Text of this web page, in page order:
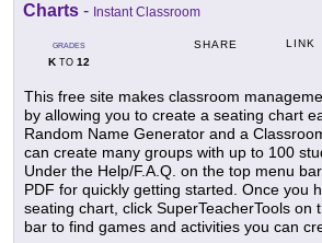
Charts - Instant Classroom
GRADES
KTO 12
SHARE LINK
This free site makes classroom
by allowing you to create a seating chart
Random Name Generator and a
can create many groups with up to 100
Under the Help/F.A.Q. on the top menu
PDF for quickly getting started. Once you
seating chart, click SuperTeacherTools on
bar to find games and activities you can